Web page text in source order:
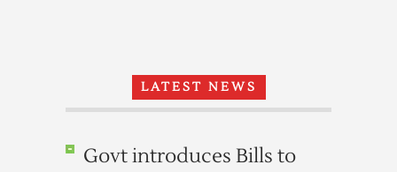
LATEST NEWS
Govt introduces Bills to